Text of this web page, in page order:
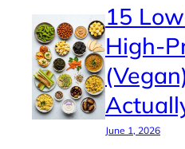
15
High-
June 1, 2026